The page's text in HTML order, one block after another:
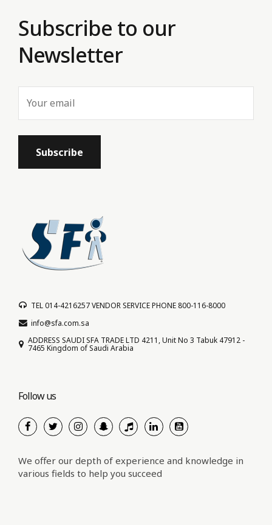
Subscribe to our
Newsletter
TEL 014-4216257 VENDOR SERVICE PHONE 800-116-8000
info@sfa.com.sa
ADDRESS SAUDI SFA TRADE LTD 4211, Unit No 3 Tabuk 47912 -
7465 Kingdom of Saudi Arabia
Follow us
We offer our depth of experience and knowledge in
various fields to help you succeed